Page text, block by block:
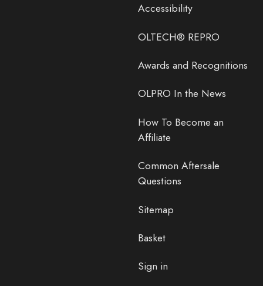
Accessibility
OLTECH® REPRO
Awards and Recognitions
OLPRO In the News
How To Become an
Affiliate
Common Aftersale
Questions
Sitemap
Basket
Sign in